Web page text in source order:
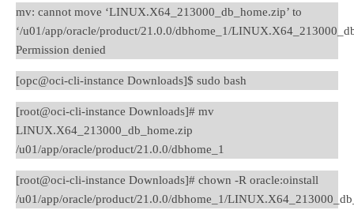
mv: cannot move ‘LINUX.X64_213000_db_home.zip’ to
‘/u01/app/oracle/product/21.0.0/dbhome_1/
Permission denied
[opc@oci-cli-instance Downloads]$ sudo bash
[root@oci-cli-instance Downloads]# mv
LINUX.X64_213000_db_home.zip
/u01/app/oracle/product/21.0.0/dbhome_1
[root@oci-cli-instance Downloads]# chown -R oracle:oinstall
/u01/app/oracle/product/21.0.0/dbhome_1/